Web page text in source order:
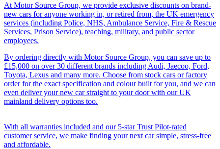
At Motor Source Group, we provide exclusive discounts on brand-
new cars for anyone working in, or retired from, the UK emergency
services (including Police, NHS, Ambulance Service, Fire & Rescue
Services, Prison Service), teaching, military, and public sector
employees.
By ordering directly with Motor Source Group, you can save up to
£15,000 on over 30 different brands including Audi, Jaecoo, Ford,
Toyota, Lexus and many more. Choose from stock cars or factory
order for the exact specification and colour built for you, and we can
even deliver your new car straight to your door with our UK
mainland delivery options too.
With all warranties included and our 5-star Trust Pilot-rated
customer service, we make finding your next car simple, stress-free
and affordable.